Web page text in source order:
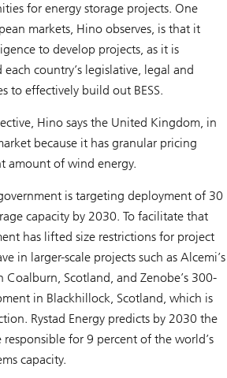
for energy storage projects. One
markets, Hino observes, is that it
to develop projects, as it is
each country’s legislative, legal and
to effectively build out BESS.
Hino says the United Kingdom, in
because it has granular pricing
amount of wind energy.
is targeting deployment of 30
capacity by 2030. To facilitate that
has lifted size restrictions for project
in larger-scale projects such as Alcemi’s
Scotland, and Zenobe’s 300-
in Blackhillock, Scotland, which is
Rystad Energy predicts by 2030 the
for 9 percent of the world’s
capacity.